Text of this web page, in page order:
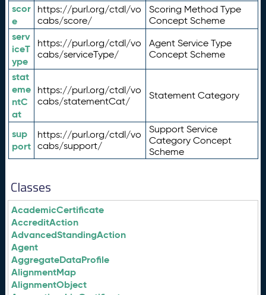
scor
e
https://purl.org/ctdl/vo
cabs/score/
Scoring Method Type
Concept Scheme
serv
iceT
ype
https://purl.org/ctdl/vo
cabs/serviceType/
Agent Service Type
Concept Scheme
stat
eme
ntC
at
https://purl.org/ctdl/vo
cabs/statementCat/
Statement Category
sup
port
https://purl.org/ctdl/vo
cabs/support/
Support Service
Category Concept
Scheme
Classes
AcademicCertificate
AccreditAction
AdvancedStandingAction
Agent
AggregateDataProfile
AlignmentMap
AlignmentObject